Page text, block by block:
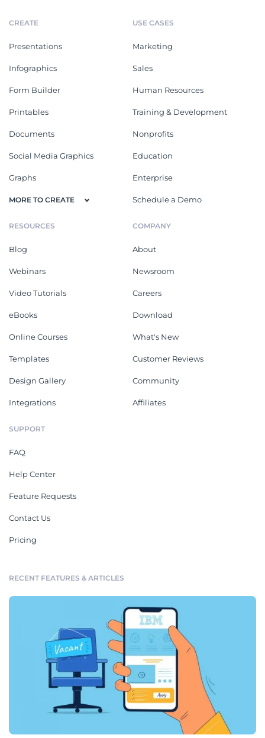
CREATE
Presentations
Infographics
Form Builder
Printables
Documents
Social Media Graphics
Graphs
MORE TO CREATE
USE CASES
Marketing
Sales
Human Resources
Training & Development
Nonprofits
Education
Enterprise
Schedule a Demo
RESOURCES
Blog
Webinars
Video Tutorials
eBooks
Online Courses
Templates
Design Gallery
Integrations
COMPANY
About
Newsroom
Careers
Download
What's New
Customer Reviews
Community
Affiliates
SUPPORT
FAQ
Help Center
Feature Requests
Contact Us
Pricing
RECENT FEATURES & ARTICLES